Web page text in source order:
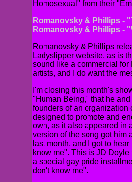
Homosexual" from their
Romanovsky & Phillips -
Romanovsky & Phillips -
Romanovsky & Phillips
Ladyslipper website, as is
sound like a commercial for
artists, and I do want the
I'm closing this month's
"Human Being," that he
founders of an organization
designed to promote and
own, as it also appeared in
version of the song got him
last month, and I got to
know me". This is JD
a special gay pride
don't know me".